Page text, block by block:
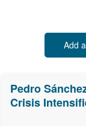
Add
Pedro
Crisis